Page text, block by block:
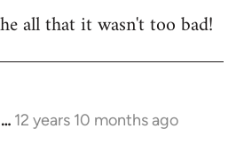
all that it wasn't too bad!
12 years 10 months ago